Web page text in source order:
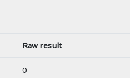
Raw result
0